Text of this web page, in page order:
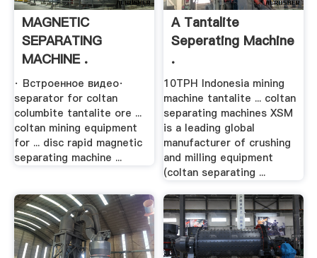
MAGNETIC
SEPARATING
MACHINE .
· Встроенное видео·
separator for coltan
columbite tantalite ore ...
coltan mining equipment
for ... disc rapid magnetic
separating machine ...
A Tantalite
Seperating Machine
.
10TPH Indonesia mining
machine tantalite ... coltan
separating machines XSM
is a leading global
manufacturer of crushing
and milling equipment
(coltan separating ...